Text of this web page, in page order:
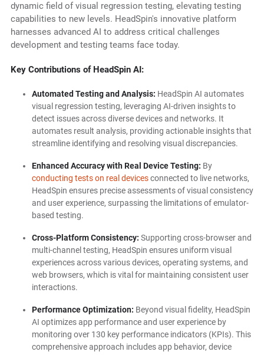
dynamic field of visual regression testing, elevating testing
capabilities to new levels. HeadSpin's innovative platform
harnesses advanced AI to address critical challenges
development and testing teams face today.
Key Contributions of HeadSpin AI:
Automated Testing and Analysis: HeadSpin AI automates
visual regression testing, leveraging AI-driven insights to
detect issues across diverse devices and networks. It
automates result analysis, providing actionable insights that
streamline identifying and resolving visual discrepancies.
Enhanced Accuracy with Real Device Testing: By
conducting tests on real devicesconnected to live networks,
HeadSpin ensures precise assessments of visual consistency
and user experience, surpassing the limitations of emulator-
based testing.
Cross-Platform Consistency: Supporting cross-browser and
multi-channel testing, HeadSpin ensures uniform visual
experiences across various devices, operating systems, and
web browsers, which is vital for maintaining consistent user
interactions.
Performance Optimization: Beyond visual fidelity, HeadSpin
AI optimizes app performance and user experience by
monitoring over 130 key performance indicators (KPIs). This
comprehensive approach includes app behavior, device